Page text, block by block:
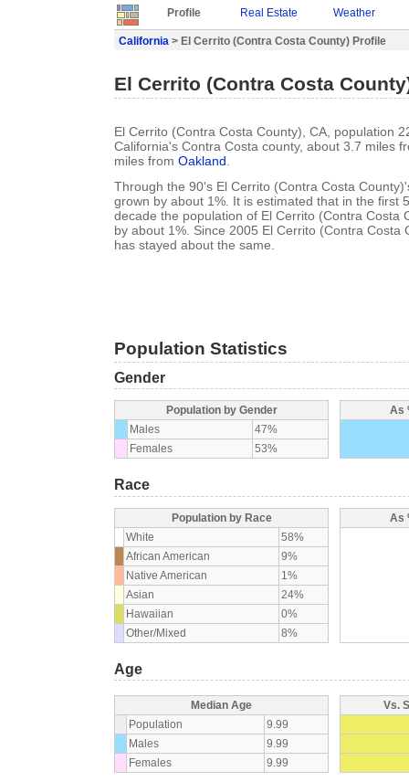
Profile Real Estate Weather
California > El Cerrito (Contra Costa County) Profile
El Cerrito (Contra Costa
El Cerrito (Contra Costa County), CA, population
California's Contra Costa county, about 3.7 miles
miles from Oakland.
Through the 90's El Cerrito (Contra Costa
grown by about 1%. It is estimated that in the first
decade the population of El Cerrito (Contra Costa
by about 1%. Since 2005 El Cerrito (Contra Costa
has stayed about the same.
Population Statistics
Gender
Population by Gender
Males
47%
Females
53%
As
Race
Population by Race
White
58%
African American
9%
Native American
1%
Asian
24%
Hawaiian
0%
Other/Mixed
8%
As
Age
Median Age
Population
9.99
Males
9.99
Females
9.99
Vs.